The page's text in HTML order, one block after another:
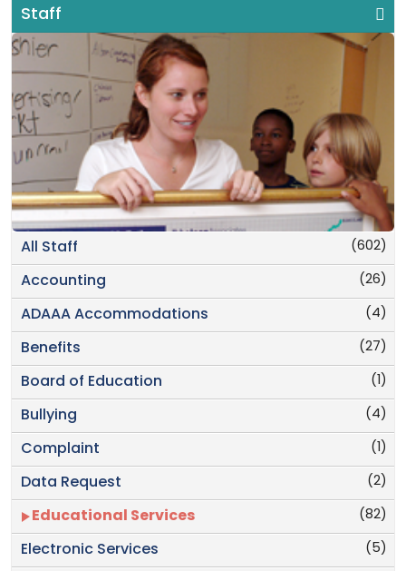
Staff
(602)
All Staff
(26)
Accounting
(4)
ADAAA Accommodations
(27)
Benefits
(1)
Board of Education
(4)
Bullying
(1)
Complaint
(2)
Data Request
(82)
Educational Services
(5)
Electronic Services